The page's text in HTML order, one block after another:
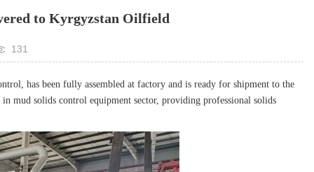
to Kyrgyzstan Oilfield
131
has been fully assembled at factory and is ready for shipment to the
mud solids control equipment sector, providing professional solids